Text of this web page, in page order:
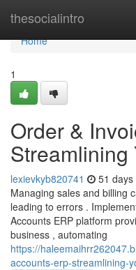
thesocialintro
Home
Home
1
Order &
Streamlining
lexievkyb820741 51 days
Managing sales and billing
leading to errors .
Accounts ERP platform
business , automating
https://
accounts-erp-streamlining-